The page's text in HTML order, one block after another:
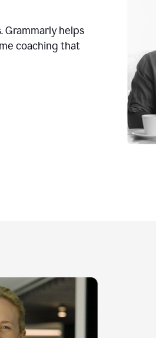
Grammarly helps
coaching that